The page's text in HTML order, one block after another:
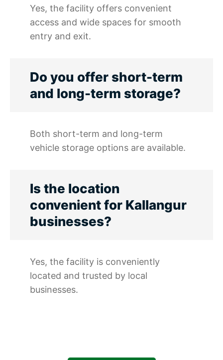
Yes, the facility offers convenient
access and wide spaces for smooth
entry and exit.
Do you offer short-term
and long-term storage?
Both short-term and long-term
vehicle storage options are available.
Is the location
convenient for Kallangur
businesses?
Yes, the facility is conveniently
located and trusted by local
businesses.